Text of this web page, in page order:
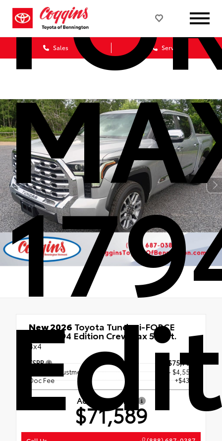
Sales Service
New 2026 Toyota Tundra i-FORCE
MAX 1794 Edition CrewMax 5.5-Ft.
4x4
TSRP
$75,703
Dealer Adjustment
- $4,553
Doc Fee
+$439
Advertised Price
$71,589